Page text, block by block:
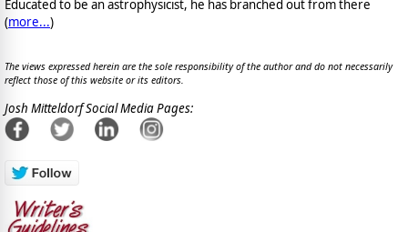
Educated to be an astrophysicist, he has branched out from there
(more...)
The views expressed herein are the sole responsibility of the author and do not necessarily
reflect those of this website or its editors.
Josh Mitteldorf Social Media Pages: